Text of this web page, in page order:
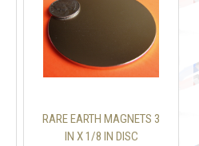
RARE EARTH MAGNETS 3
IN X 1/8 IN DISC